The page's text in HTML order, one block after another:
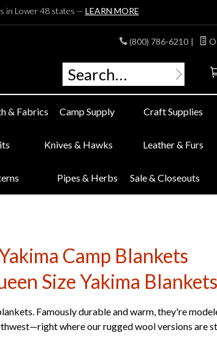
in Lower 48 states — LEARN MORE
(800) 786-6210 |
& Fabrics Camp Supply Craft Supplies
Knives & Hawks Leather & Furs
Pipes & Herbs Sale & Closeouts
Camp Blankets
Size Yakima Blankets
Famously durable and warm, they're
where our rugged wool versions are